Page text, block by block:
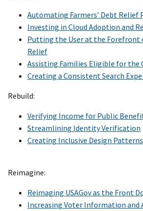
Automating Farmers’ Debt Relief
Investing in Cloud Adoption and
Putting the User at the Forefront
Relief
Assisting Families Eligible for the
Creating a Consistent Search
Rebuild:
Verifying Income for Public
Streamlining Identity Verification
Creating Inclusive Design Patterns
Reimagine:
Reimaging USAGov as the Front
Increasing Voter Information and